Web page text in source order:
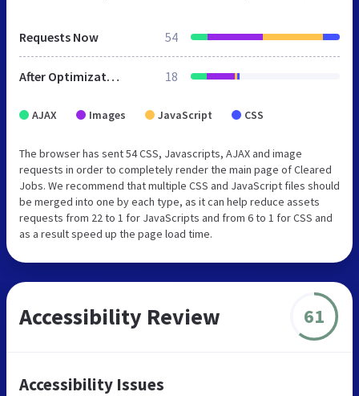
Requests Now 54
After Optimization 18
AJAX Images JavaScript CSS
The browser has sent 54 CSS, Javascripts, AJAX and image
requests in order to completely render the main page of Cleared
Jobs. We recommend that multiple CSS and JavaScript files should
be merged into one by each type, as it can help reduce assets
requests from 22 to 1 for JavaScripts and from 6 to 1 for CSS and
as a result speed up the page load time.
Accessibility Review 61
Accessibility Issues